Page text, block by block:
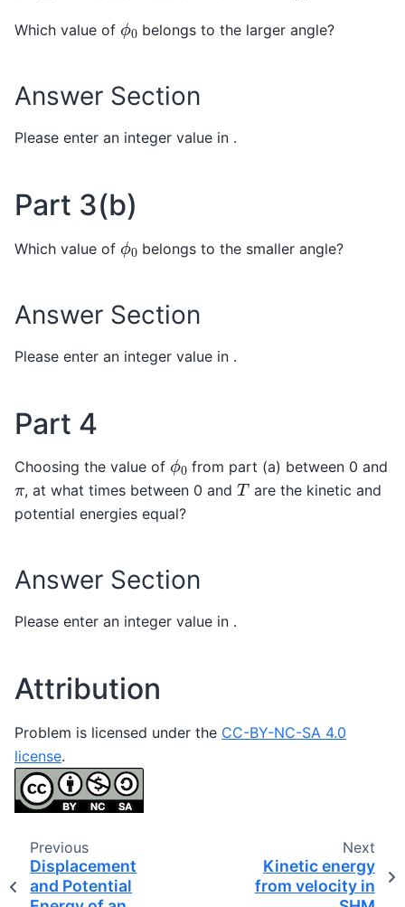
Which value of ϕ 0
belongs to the larger angle?
Answer Section
Please enter an integer value in .
Part 3(b)
Which value of ϕ 0
belongs to the smaller angle?
Answer Section
Please enter an integer value in .
Part 4
Choosing the value of ϕ 0
from part (a) between 0 and
π, at what times between 0 andT are the kinetic and
potential energies equal?
Answer Section
Please enter an integer value in .
Attribution
Problem is licensed under the CC-BY-NC-SA 4.0
license.
Previous
Displacement
and Potential
Next
Kinetic energy
from velocity in